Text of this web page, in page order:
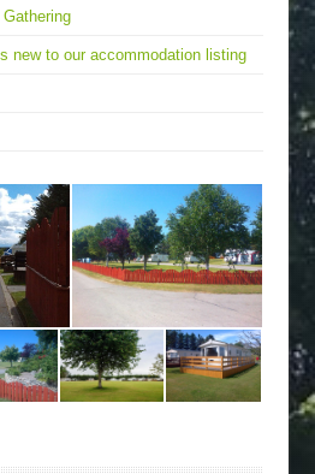
new to our accommodation listing